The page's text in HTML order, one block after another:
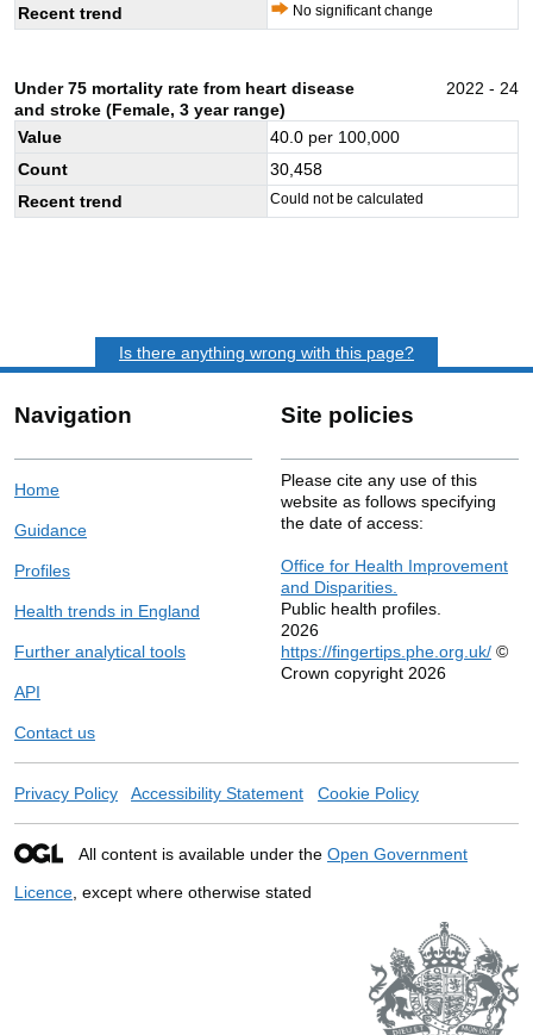
Recent trend
No significant change
Under 75 mortality rate from heart disease
and stroke (Female, 3 year range)
2022 - 24
Value 40.0 per 100,000
Count
30,458
Recent trend
Could not be calculated
Is there anything wrong with this page?
Navigation
Home
Guidance
Profiles
Health trends in England
Further analytical tools
API
Contact us
Site policies
Please cite any use of this
website as follows specifying
the date of access:
Office for Health Improvement
and Disparities.
Public health profiles.
2026
https://fingertips.phe.org.uk/ ©
Crown copyright 2026
Privacy Policy Accessibility Statement Cookie Policy
All content is available under the Open Government
Licence , except where otherwise stated